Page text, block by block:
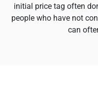
initial price tag often
people who have not
can